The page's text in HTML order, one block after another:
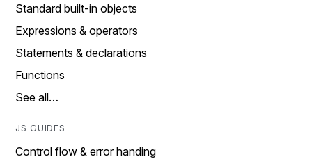
Standard built-in objects
Expressions & operators
Statements & declarations
Functions
See all…
JS GUIDES
Control flow & error handing